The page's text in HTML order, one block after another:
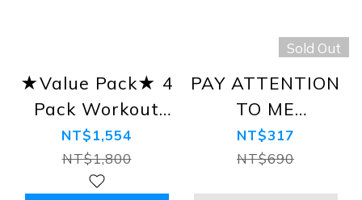
★Value Pack★ 4
Pack Workout
Quick Dry/Cool
Down Sport
Tank Tops, Black,
NT$1,554
NT$1,800
Sold Out
PAY ATTENTION
TO ME
Lightweight
Tank Top, White
NT$317
NT$690